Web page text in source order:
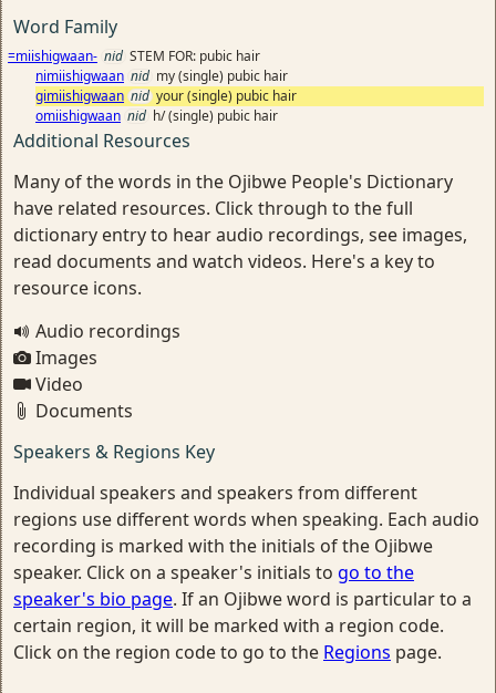
Word Family
=miishigwaan- nid STEM FOR: pubic hair
nimiishigwaan nid my (single) pubic hair
gimiishigwaan nid your (single) pubic hair
omiishigwaan nid h/ (single) pubic hair
Additional Resources
Many of the words in the Ojibwe People's Dictionary
have related resources. Click through to the full
dictionary entry to hear audio recordings, see images,
read documents and watch videos. Here's a key to
resource icons.
Audio recordings
Images
Video
Documents
Speakers & Regions Key
Individual speakers and speakers from different
regions use different words when speaking. Each audio
recording is marked with the initials of the Ojibwe
speaker. Click on a speaker's initials to go to the
speaker's bio page. If an Ojibwe word is particular to a
certain region, it will be marked with a region code.
Click on the region code to go to the Regions page.